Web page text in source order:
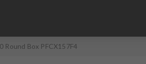
Round Box PFCX157F4